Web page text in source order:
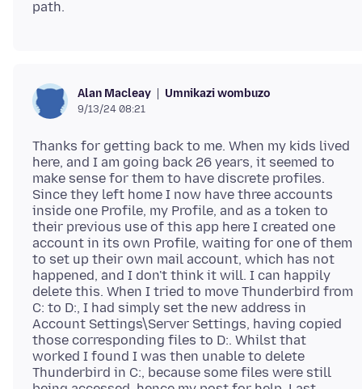
Alan Macleay Umnikazi wombuzo
9/13/24 08:21
Thanks for getting back to me. When my kids lived
here, and I am going back 26 years, it seemed to
make sense for them to have discrete profiles.
Since they left home I now have three accounts
inside one Profile, my Profile, and as a token to
their previous use of this app here I created one
account in its own Profile, waiting for one of them
to set up their own mail account, which has not
happened, and I don't think it will. I can happily
delete this. When I tried to move Thunderbird from
C: to D:, I had simply set the new address in
Account Settings\Server Settings, having copied
those corresponding files to D:. Whilst that
worked I found I was then unable to delete
Thunderbird in C:, because some files were still